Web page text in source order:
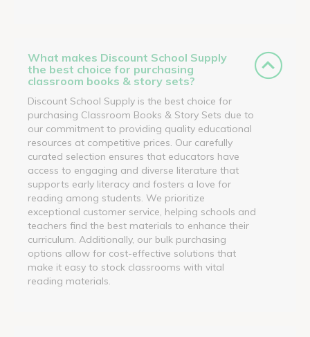
What makes Discount School Supply
the best choice for purchasing
classroom books & story sets?
Discount School Supply is the best choice for
purchasing Classroom Books & Story Sets due to
our commitment to providing quality educational
resources at competitive prices. Our carefully
curated selection ensures that educators have
access to engaging and diverse literature that
supports early literacy and fosters a love for
reading among students. We prioritize
exceptional customer service, helping schools and
teachers find the best materials to enhance their
curriculum. Additionally, our bulk purchasing
options allow for cost-effective solutions that
make it easy to stock classrooms with vital
reading materials.